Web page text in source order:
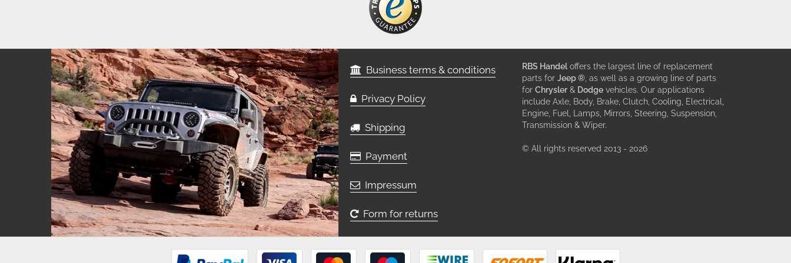
Business terms & conditions
Privacy Policy
Shipping
Payment
Impressum
Form for returns
RBS Handel offers the largest line of replacement
parts for Jeep ® , as well as a growing line of parts
for Chrysler & Dodge vehicles. Our applications
include Axle, Body, Brake, Clutch, Cooling, Electrical,
Engine, Fuel, Lamps, Mirrors, Steering, Suspension,
Transmission & Wiper.
© All rights reserved 2013 - 2026